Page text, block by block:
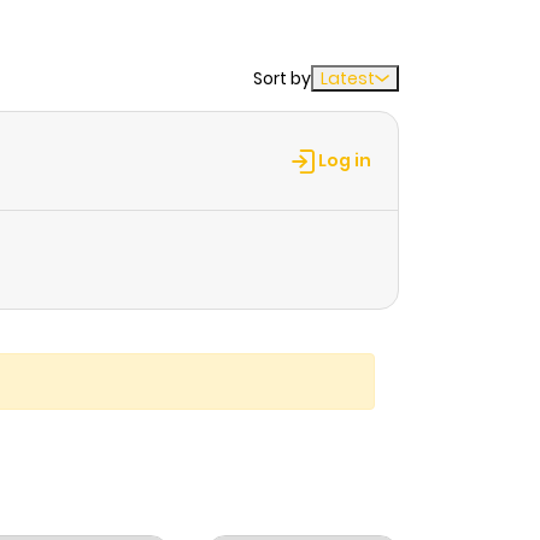
Sort by Latest
Log in